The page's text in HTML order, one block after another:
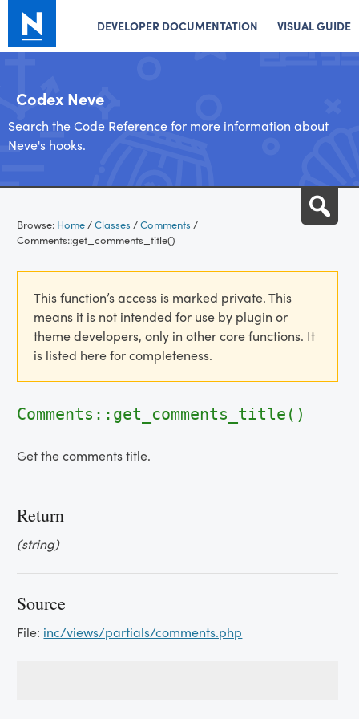
DEVELOPER DOCUMENTATION VISUAL GUIDE
Codex Neve
Search the Code Reference for more information about
Neve's hooks.
content
Browse: Home/Classes /Comments /
Comments::get_comments_title()
This function’s access is marked private. This
means it is not intended for use by plugin or
theme developers, only in other core functions. It
is listed here for completeness.
Comments::get_comments_title()
Get the comments title.
Return
(string)
Source
File: inc/views/partials/comments.php